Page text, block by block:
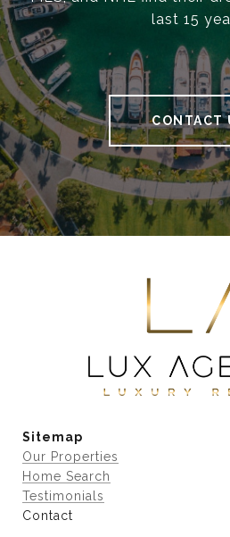
last 15
CONTACT
Sitemap
Our Properties
Home Search
Testimonials
Contact